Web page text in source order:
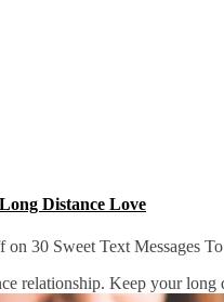
Distance Love
on 30 Sweet Text Messages
relationship. Keep your long